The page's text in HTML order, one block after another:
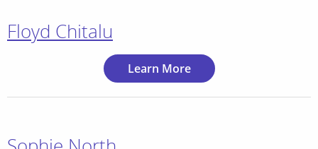
Floyd Chitalu
Learn More